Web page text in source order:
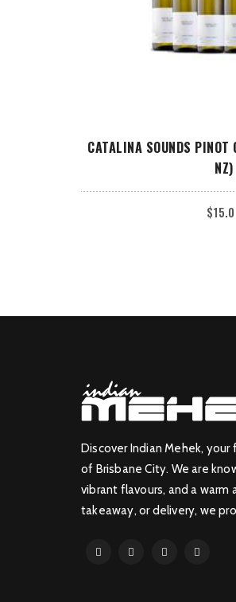
ADD TO
CATALINA SOUNDS
NZ)
$
Discover Indian Mehek,
of Brisbane City. We are
vibrant flavours, and a warm
takeaway, or delivery, we